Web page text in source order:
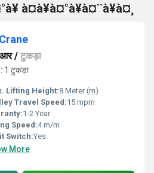
à¤à¥à¤°à¥à¤¨à¥à¤¸
/ टुकड़ा
1 टुकड़ा
Lifting Height:8 Meter (m)
Travel Speed:15 mpm
1-2 Year
Speed:4 m/m
Switch:Yes
More